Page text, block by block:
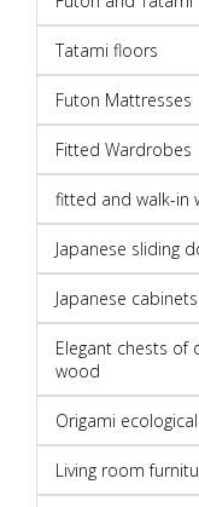
Tatami floors
Futon Mattresses
Fitted Wardrobes
fitted and walk-in
Japanese sliding
Japanese cabinets
Elegant chests of
wood
Origami
Living room